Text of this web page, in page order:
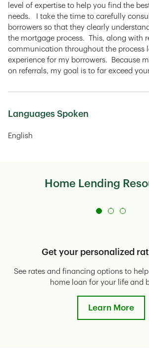
level of expertise to help you find the
needs. I take the time to carefully
borrowers so that they clearly
the mortgage process. This, along with
communication throughout the process
experience for my borrowers. Because
on referrals, my goal is to far exceed
Languages Spoken
English
Home Lending
Get your personalized
See rates and financing options to
home loan for your life and
Learn More